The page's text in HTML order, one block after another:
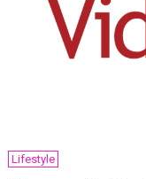
Lifestyle